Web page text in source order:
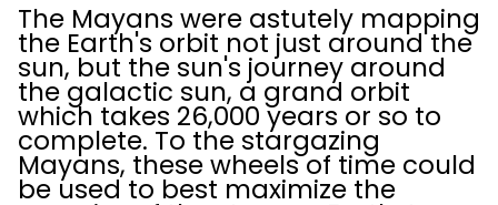
The Mayans were astutely mapping
the Earth's orbit not just around the
sun, but the sun's journey around
the galactic sun, a grand orbit
which takes 26,000 years or so to
complete. To the stargazing
Mayans, these wheels of time could
be used to best maximize the